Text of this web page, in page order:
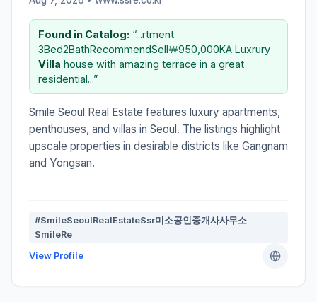
Found in Catalog: “...rtment
3Bed2BathRecommendSell￦950,000KA Luxrury
Villa house with amazing terrace in a great
residential...”
Smile Seoul Real Estate features luxury apartments,
penthouses, and villas in Seoul. The listings highlight
upscale properties in desirable districts like Gangnam
and Yongsan.
#SmileSeoulRealEstateSsr미소공인중개사사무소
SmileRe
View Profile